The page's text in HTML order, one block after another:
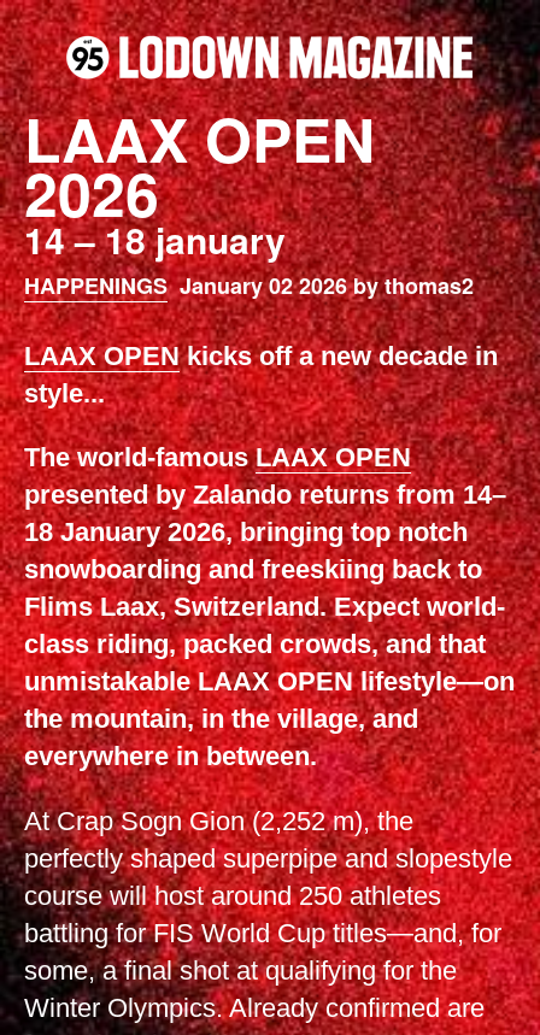
LAAX OPEN
2026
14 – 18 january
HAPPENINGS January 02 2026 by thomas2
LAAX OPENkicks off a new decade in
style...
The world-famousLAAX OPEN
presented by Zalando returns from 14–
18 January 2026, bringing top notch
snowboarding and freeskiing back to
Flims Laax, Switzerland. Expect world-
class riding, packed crowds, and that
unmistakable LAAX OPEN lifestyle—on
the mountain, in the village, and
everywhere in between.
At Crap Sogn Gion (2,252 m), the
perfectly shaped superpipe and slopestyle
course will host around 250 athletes
battling for FIS World Cup titles—and, for
some, a final shot at qualifying for the
Winter Olympics. Already confirmed are